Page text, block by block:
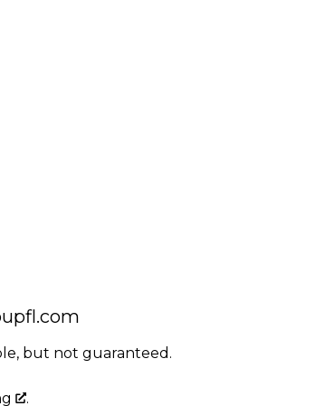
but not guaranteed.
.